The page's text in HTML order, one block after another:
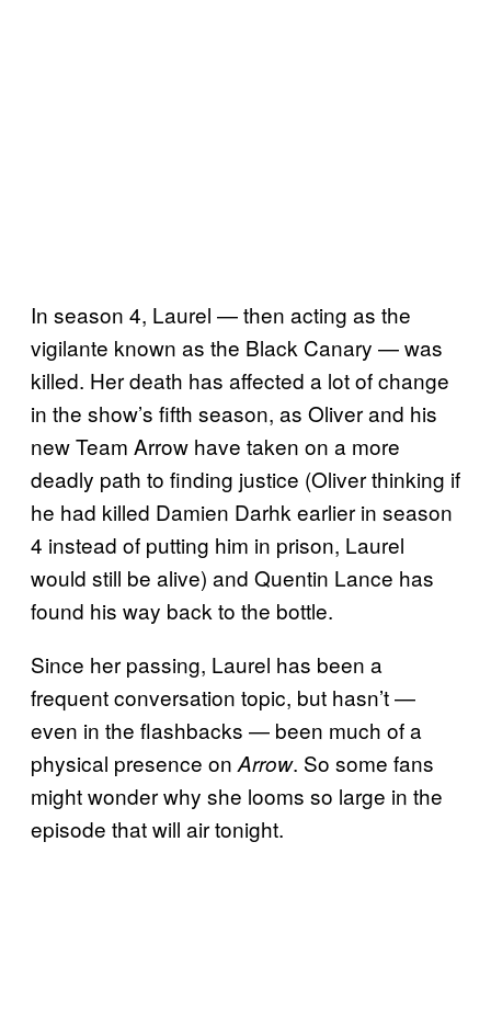
In season 4, Laurel — then acting as the
vigilante known as the Black Canary — was
killed. Her death has affected a lot of change
in the show’s fifth season, as Oliver and his
new Team Arrow have taken on a more
deadly path to finding justice (Oliver thinking if
he had killed Damien Darhk earlier in season
4 instead of putting him in prison, Laurel
would still be alive) and Quentin Lance has
found his way back to the bottle.
Since her passing, Laurel has been a
frequent conversation topic, but hasn’t —
even in the flashbacks — been much of a
physical presence on Arrow. So some fans
might wonder why she looms so large in the
episode that will air tonight.